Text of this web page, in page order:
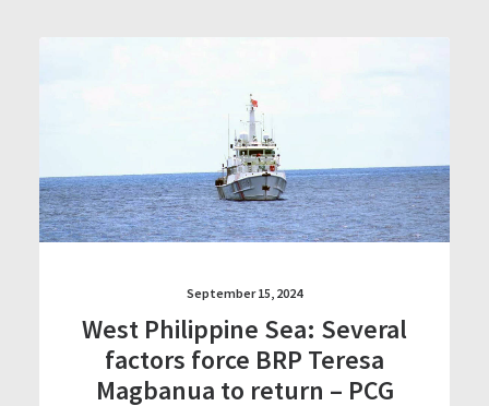
September 15, 2024
West Philippine Sea: Several
factors force BRP Teresa
Magbanua to return – PCG